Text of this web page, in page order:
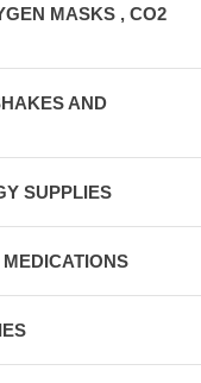
MASKS , CO2
AND
SUPPLIES